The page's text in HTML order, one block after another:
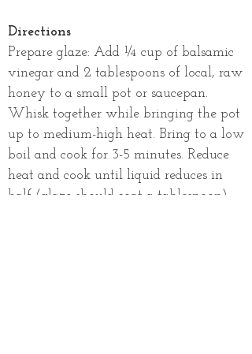
Directions
Prepare glaze: Add ¼ cup of balsamic
vinegar and 2 tablespoons of local, raw
honey to a small pot or saucepan.
Whisk together while bringing the pot
up to medium-high heat. Bring to a low
boil and cook for 3-5 minutes. Reduce
heat and cook until liquid reduces in
half (glaze should coat a tablespoon).